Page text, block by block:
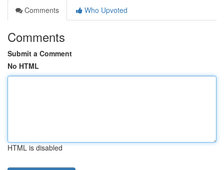
Comments
Who Upvoted
Comments
Submit a Comment
No HTML
HTML is disabled